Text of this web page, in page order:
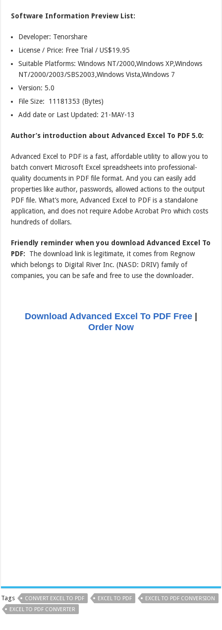
Software Information Preview List:
Developer: Tenorshare
License / Price: Free Trial / US$19.95
Suitable Platforms: Windows NT/2000,Windows XP,Windows
NT/2000/2003/SBS2003,Windows Vista,Windows 7
Version: 5.0
File Size: 11181353 (Bytes)
Add date or Last Updated: 21-MAY-13
Author’s introduction about Advanced Excel To PDF 5.0:
Advanced Excel to PDF is a fast, affordable utility to allow you to
batch convert Microsoft Excel spreadsheets into professional-
quality documents in PDF file format. And you can easily add
properties like author, passwords, allowed actions to the output
PDF file. What’s more, Advanced Excel to PDF is a standalone
application, and does not require Adobe Acrobat Pro which costs
hundreds of dollars.
Friendly reminder when you download Advanced Excel To
PDF: The download link is legitimate, it comes from Regnow
which belongs to Digital River Inc. (NASD: DRIV) family of
companies, you can be safe and free to use the downloader.
Download Advanced Excel To PDF Free|
Order Now
Tags CONVERT EXCEL TO PDF EXCEL TO PDF
EXCEL TO PDF CONVERSION
EXCEL TO PDF CONVERTER